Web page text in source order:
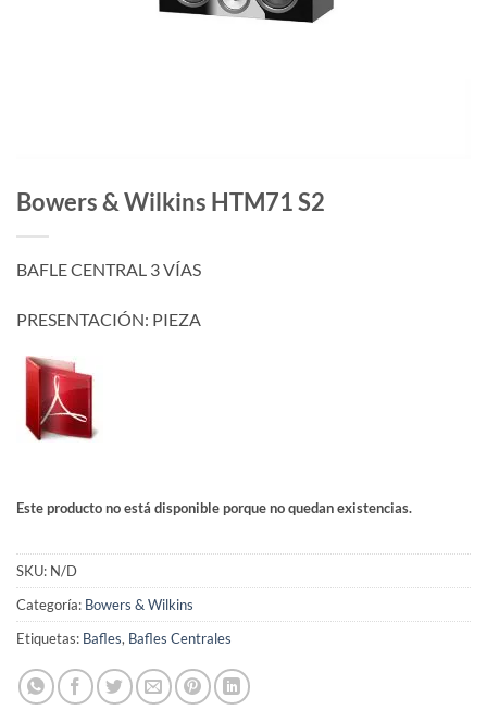
Bowers & Wilkins HTM71 S2
BAFLE CENTRAL 3 VÍAS
PRESENTACIÓN: PIEZA
Este producto no está disponible porque no quedan existencias.
SKU: N/D
Categoría: Bowers & Wilkins
Etiquetas: Bafles, Bafles Centrales